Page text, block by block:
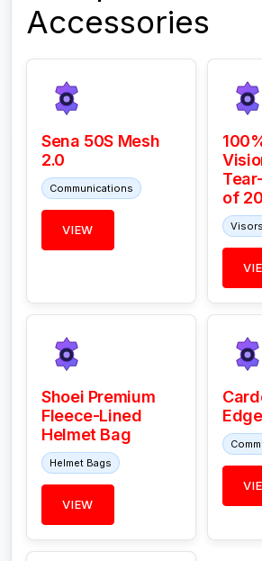
Accessories
Sena 50S Mesh
2.0
Communications
VIEW
of
Shoei Premium
Fleece-Lined
Helmet Bag
Helmet Bags
VIEW
Edge